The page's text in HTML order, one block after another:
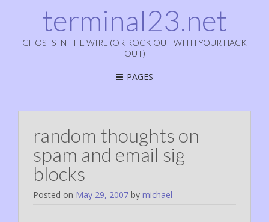
terminal23.net
GHOSTS IN THE WIRE (OR ROCK OUT WITH YOUR HACK
OUT)
PAGES
random thoughts on
spam and email sig
blocks
Posted on May 29, 2007 by michael